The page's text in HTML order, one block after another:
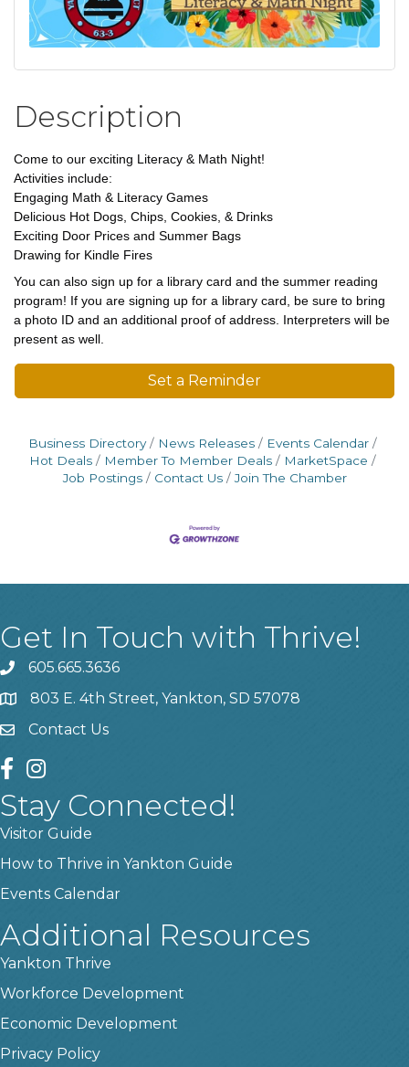
Description
Come to our exciting Literacy & Math Night!
Activities include:
Engaging Math & Literacy Games
Delicious Hot Dogs, Chips, Cookies, & Drinks
Exciting Door Prices and Summer Bags
Drawing for Kindle Fires
You can also sign up for a library card and the summer reading
program! If you are signing up for a library card, be sure to bring
a photo ID and an additional proof of address. Interpreters will be
present as well.
Set a Reminder
Business Directory News Releases
Events Calendar
Hot Deals
Member To Member Deals
MarketSpace
Job Postings
Contact Us Join The Chamber
Get In Touch with Thrive!
phone605.665.3636
location803 E. 4th Street, Yankton, SD 57078
contact us
Contact Us
facebook
instagram
Stay Connected!
Visitor Guide
How to Thrive in Yankton Guide
Events Calendar
Additional Resources
Yankton Thrive
Workforce Development
Economic Development
Privacy Policy